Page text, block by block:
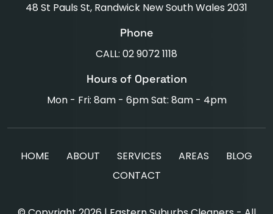
48 St Pauls St, Randwick New South Wales 2031
Phone
CALL: 02 9072 1118
Hours of Operation
Mon - Fri: 8am - 6pm Sat: 8am - 4pm
HOME ABOUT SERVICES AREAS
BLOG
CONTACT